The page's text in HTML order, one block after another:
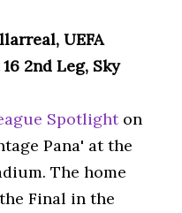
UEFA
2nd Leg, Sky
Spotlighton
Pana' at the
The home
Final in the